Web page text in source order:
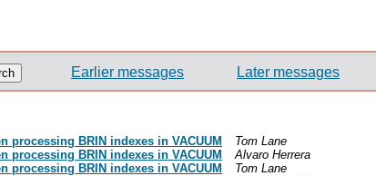
Earlier messages Later messages
processing BRIN indexes in VACUUM
Tom Lane
processing BRIN indexes in VACUUM
Alvaro Herrera
processing BRIN indexes in VACUUM
Tom Lane